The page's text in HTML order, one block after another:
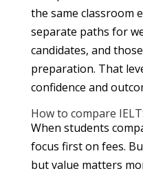
the same classroom
separate paths for
candidates, and
preparation. That
confidence and
How to compare
When students
focus first on fees.
but value matters